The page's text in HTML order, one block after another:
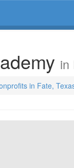
in
in Fate,